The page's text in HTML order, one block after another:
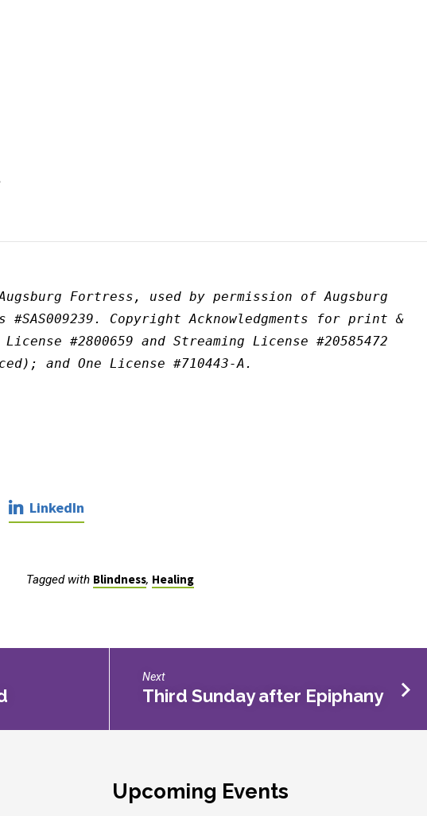
Fortress, used by permission of Augsburg
#SAS009239. Copyright Acknowledgments for print &
#2800659 and Streaming License #20585472
and One License #710443-A.
LinkedIn
Tagged with Blindness, Healing
Next
Third Sunday after Epiphany
Upcoming Events